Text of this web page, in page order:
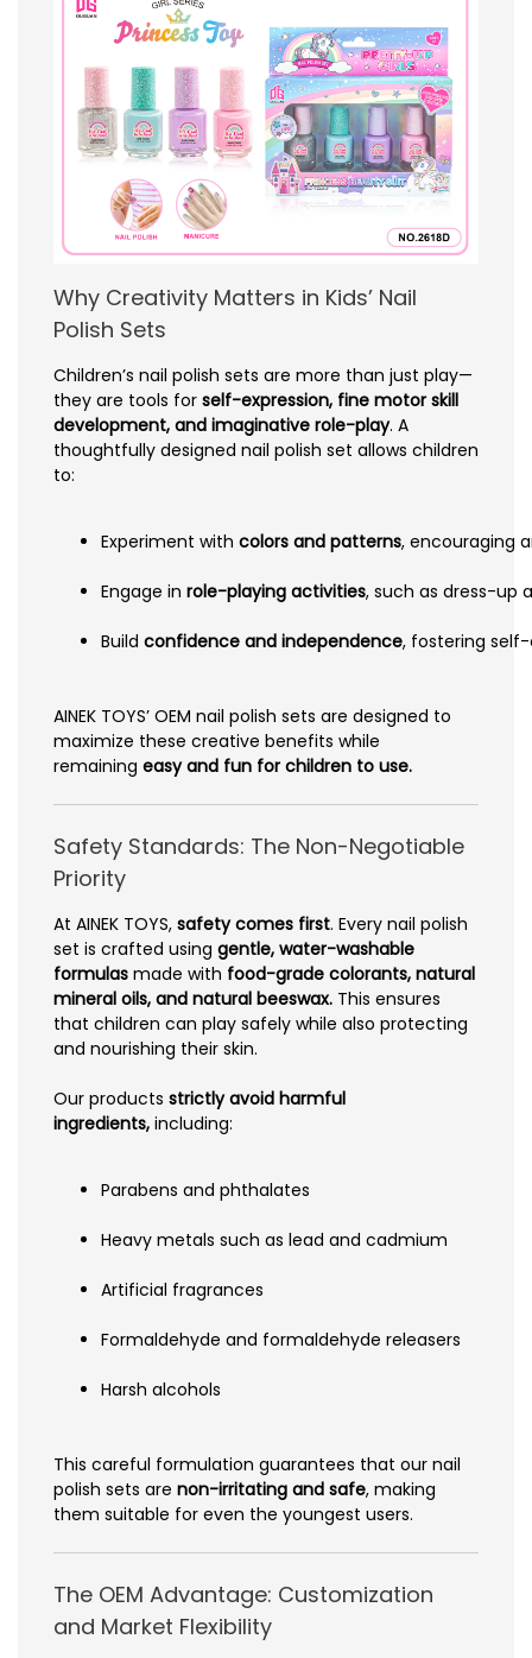
Why Creativity Matters in Kids’ Nail
Polish Sets
Children’s nail polish sets are more than just play—
they are tools for self-expression, fine motor skill
development, and imaginative role-play. A
thoughtfully designed nail polish set allows children
to:
Experiment with colors and patterns, encouraging
Engage in role-playing activities, such as dress-up
Build confidence and independence, fostering
AINEK TOYS’ OEM nail polish sets are designed to
maximize these creative benefits while
remaining easy and fun for children to use.
Safety Standards: The Non-Negotiable
Priority
At AINEK TOYS, safety comes first. Every nail polish
set is crafted using gentle, water-washable
formulas made with food-grade colorants, natural
mineral oils, and natural beeswax. This ensures
that children can play safely while also protecting
and nourishing their skin.
Our products strictly avoid harmful
ingredients, including:
Parabens and phthalates
Heavy metals such as lead and cadmium
Artificial fragrances
Formaldehyde and formaldehyde releasers
Harsh alcohols
This careful formulation guarantees that our nail
polish sets are non-irritating and safe, making
them suitable for even the youngest users.
The OEM Advantage: Customization
and Market Flexibility